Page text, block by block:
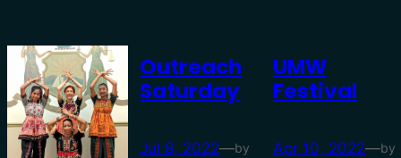
Outreach
Saturday
Jul 8, 2022—by
UMW
Festival
Apr 10, 2022—by